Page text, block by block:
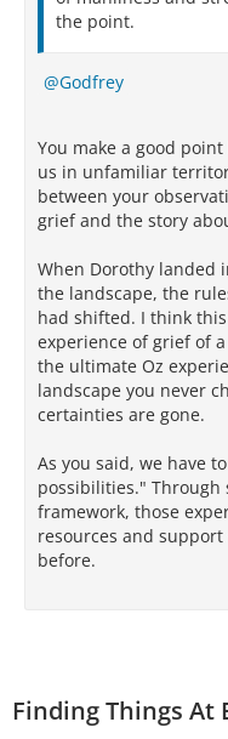
the point.
Godfrey
You make a good
us in unfamiliar
between your
grief and the story
When Dorothy landed
the landscape, the
had shifted. I think
experience of grief of
the ultimate Oz
landscape you never
certainties are gone.
As you said, we have
possibilities." Through
framework, those
resources and
before.
Finding Things At